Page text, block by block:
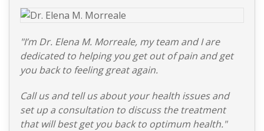
"I’m Dr. Elena M. Morreale, my team and I are
dedicated to helping you get out of pain and get
you back to feeling great again.
Call us and tell us about your health issues and
set up a consultation to discuss the treatment
that will best get you back to optimum health."